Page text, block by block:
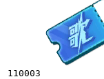
110003